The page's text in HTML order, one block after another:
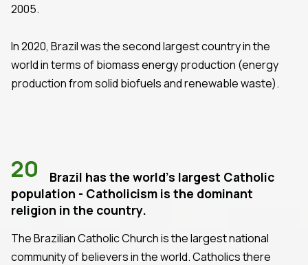
2005.
In 2020, Brazil was the second largest country in the
world in terms of biomass energy production (energy
production from solid biofuels and renewable waste).
20
Brazil has the world's largest Catholic
population - Catholicism is the dominant
religion in the country.
The Brazilian Catholic Church is the largest national
community of believers in the world. Catholics there